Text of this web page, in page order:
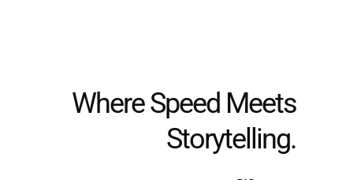
Where Speed Meets
Storytelling.